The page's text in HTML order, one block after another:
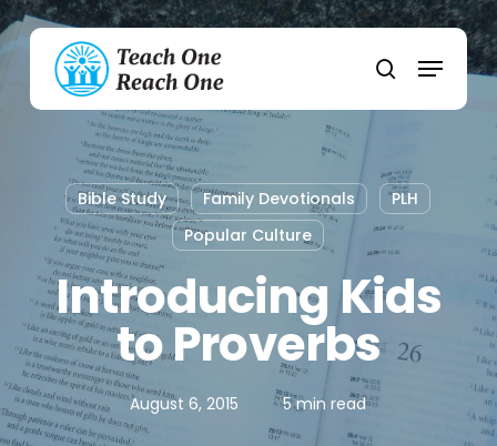
Skip
to
content
search
Menu
Bible Study Family Devotionals
PLH
Popular Culture
Introducing Kids
to Proverbs
August 6, 2015 5 min read